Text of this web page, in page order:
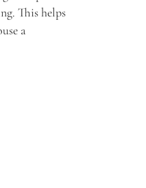
This helps
a